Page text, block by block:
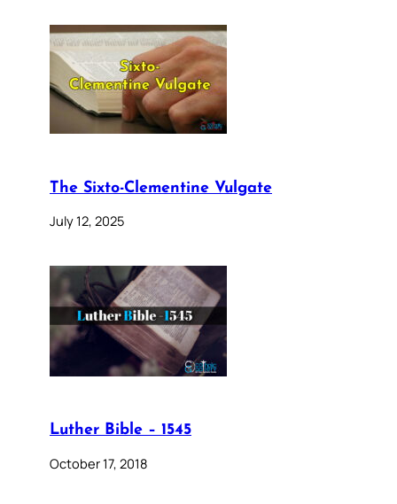
The Sixto-Clementine Vulgate
July 12, 2025
Luther Bible – 1545
October 17, 2018